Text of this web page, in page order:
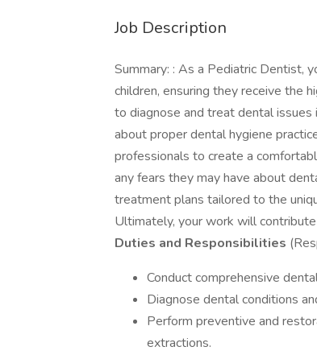
Job Description
Summary: : As a Pediatric Dentist,
children, ensuring they receive the
to diagnose and treat dental
about proper dental hygiene
professionals to create a
any fears they may have about
treatment plans tailored to the
Ultimately, your work will
Duties and Responsibilities
Conduct comprehensive
Diagnose dental conditions
Perform preventive and
extractions.